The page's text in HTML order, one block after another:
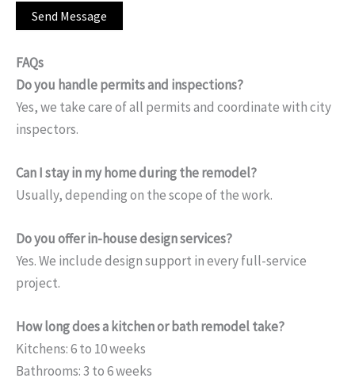
FAQs
Do you handle permits and inspections?
Yes, we take care of all permits and coordinate with city
inspectors.
Can I stay in my home during the remodel?
Usually, depending on the scope of the work.
Do you offer in-house design services?
Yes. We include design support in every full-service
project.
How long does a kitchen or bath remodel take?
Kitchens: 6 to 10 weeks
Bathrooms: 3 to 6 weeks